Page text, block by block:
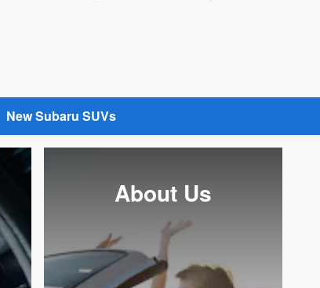
New Subaru SUVs
About Us